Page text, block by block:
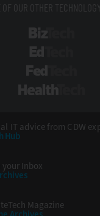
OUR OTHER
IT advice from CDW
Hub
your Inbox
Magazine